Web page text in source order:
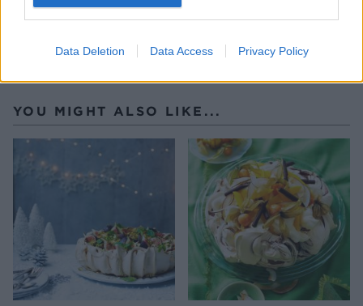
Data Deletion Data Access Privacy Policy
YOU MIGHT ALSO LIKE...